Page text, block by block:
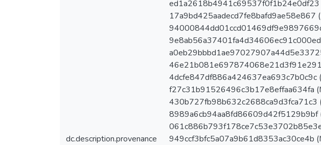
dc.description.provenance
ed1a2618b4941c69537f0f1b24e0df23
17a9bd425aadecd7fe8bafd9ae58e867
4dcfe847df886a424637ea693c7b0c9c
f27c31b91526496c3b17e8effaa634fa
430b727fb98b632c2688ca9d3fca71c3
8989a6cb94aa8fd86609d42f5129b9bf
949ccf3bfc5a07a9b61d8353ac30ce4b